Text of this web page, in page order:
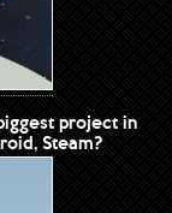
project in
Steam?